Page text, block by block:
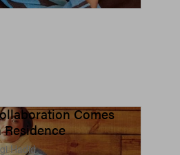
Comes
Hadid.